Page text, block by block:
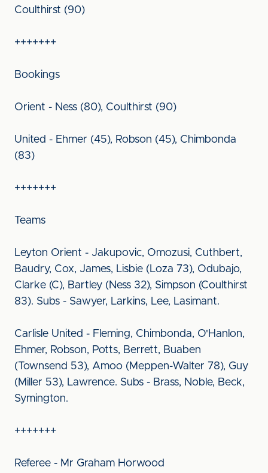
Coulthirst (90)
+++++++
Bookings
Orient - Ness (80), Coulthirst (90)
United - Ehmer (45), Robson (45), Chimbonda
(83)
+++++++
Teams
Leyton Orient - Jakupovic, Omozusi, Cuthbert,
Baudry, Cox, James, Lisbie (Loza 73), Odubajo,
Clarke (C), Bartley (Ness 32), Simpson (Coulthirst
83). Subs - Sawyer, Larkins, Lee, Lasimant.
Carlisle United - Fleming, Chimbonda, O'Hanlon,
Ehmer, Robson, Potts, Berrett, Buaben
(Townsend 53), Amoo (Meppen-Walter 78), Guy
(Miller 53), Lawrence. Subs - Brass, Noble, Beck,
Symington.
+++++++
Referee - Mr Graham Horwood